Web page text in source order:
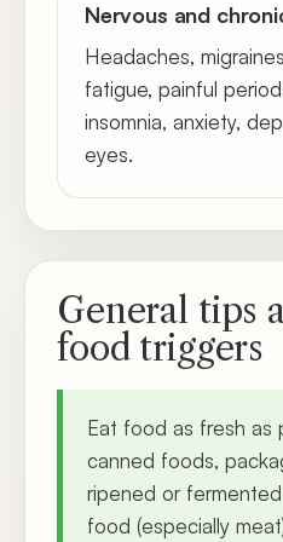
Nervous and
Headaches,
fatigue, painful
insomnia, anxiety,
eyes.
General tips
food triggers
Eat food as fresh as
canned foods,
ripened or
food (especially